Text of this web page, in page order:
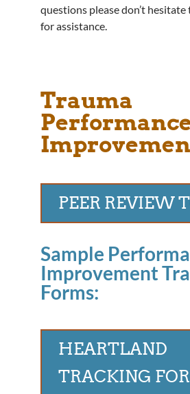
questions please don’t
for assistance.
Trauma
PEER REVIEW
Sample
Improvement
Forms:
HEARTLAND
TRACKING